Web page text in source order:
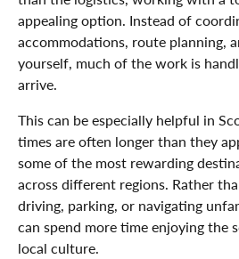
appealing option. Instead of
accommodations, route planning,
yourself, much of the work is
arrive.
This can be especially helpful in
times are often longer than they
some of the most rewarding
across different regions. Rather
driving, parking, or navigating
can spend more time enjoying the
local culture.